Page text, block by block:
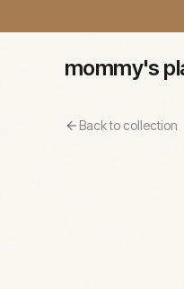
mommy's
Back to collection